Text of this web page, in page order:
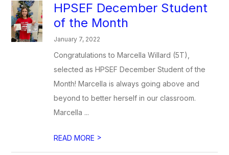
HPSEF December Student
of the Month
January 7, 2022
Congratulations to Marcella Willard (5T),
selected as HPSEF December Student of the
Month! Marcella is always going above and
beyond to better herself in our classroom.
Marcella ...
READ MORE >